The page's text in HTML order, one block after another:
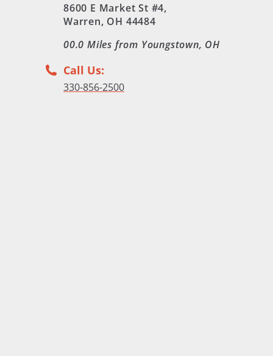
8600 E Market St #4,
Warren, OH 44484
00.0 Miles from Youngstown, OH
Call Us:
330-856-2500